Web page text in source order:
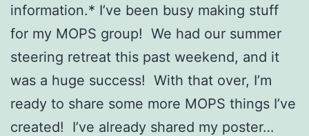
information.* I’ve been busy making stuff
for my MOPS group! We had our summer
steering retreat this past weekend, and it
was a huge success! With that over, I’m
ready to share some more MOPS things I’ve
created! I’ve already shared my poster…